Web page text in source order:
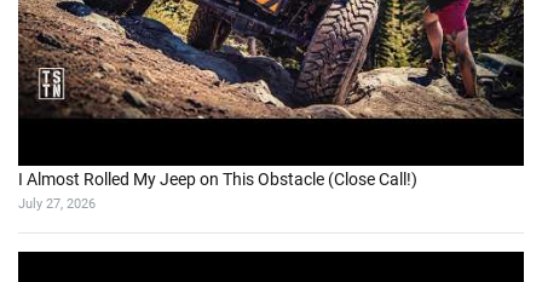
I Almost Rolled My Jeep on This Obstacle (Close Call!)
July 27, 2026